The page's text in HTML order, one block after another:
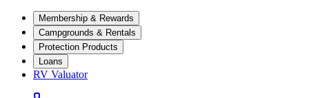
Membership & Rewards
Campgrounds & Rentals
Protection Products
Loans
RV Valuator